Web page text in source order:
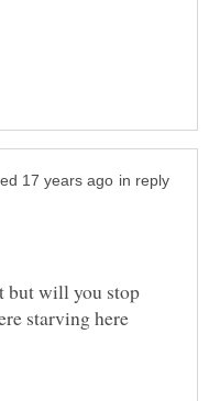
in reply
but will you stop
starving here